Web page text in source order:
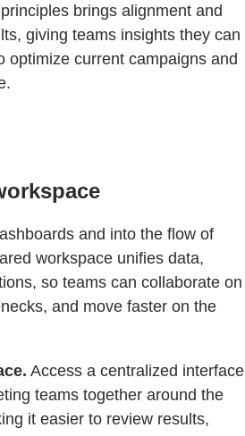
brings alignment and
giving teams insights they can
optimize current campaigns and
and into the flow of
workspace unifies data,
so teams can collaborate on
and move faster on the
Access a centralized interface
teams together around the
it easier to review results,